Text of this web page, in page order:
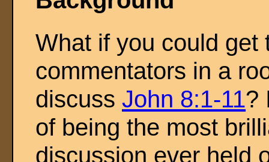
What if you could get
commentators in a
discussJohn 8:1-11?
of being the most
discussion ever held